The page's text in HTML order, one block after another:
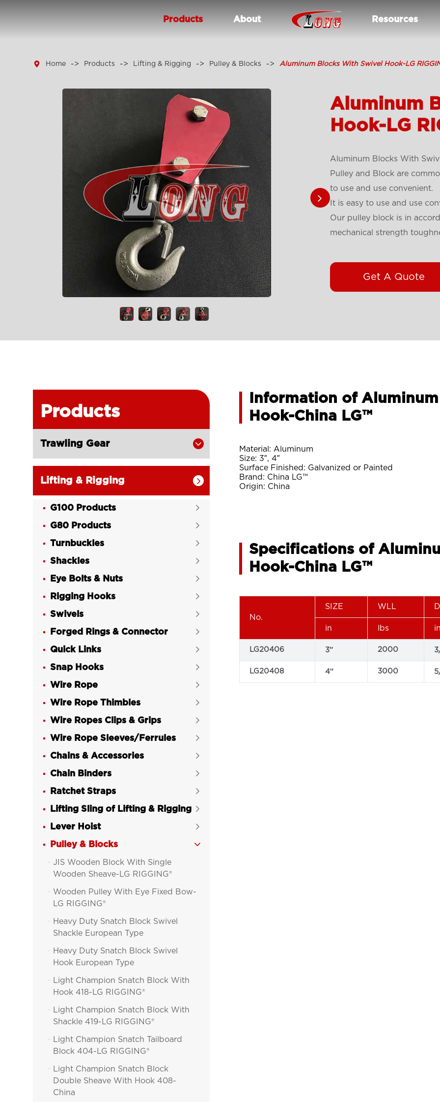
Products About Resources
 Home Products Lifting & Rigging Pulley & Blocks Aluminum Blocks With Swivel Hook-LG
Aluminum
Hook-LG
Aluminum Blocks With
Pulley and Block are
to use and use convenient.
It is easy to use and use
Our pulley block is in
mechanical strength
Get A Quote
Products
Trawling Gear 
Lifting & Rigging 
G100 Products 
G80 Products 
Turnbuckles 
Shackles 
Eye Bolts & Nuts 
Rigging Hooks 
Swivels 
Forged Rings & Connector 
Quick Links 
Snap Hooks 
Wire Rope 
Wire Rope Thimbles 
Wire Ropes Clips & Grips 
Wire Rope Sleeves/Ferrules 
Chains & Accessories 
Chain Binders 
Ratchet Straps 
Lifting Sling of Lifting & Rigging 
Lever Hoist 
Pulley & Blocks 

JIS Wooden Block With Single
Wooden Sheave-LG RIGGING®

Wooden Pulley With Eye Fixed Bow-
LG RIGGING®

Heavy Duty Snatch Block Swivel
Shackle European Type

Heavy Duty Snatch Block Swivel
Hook European Type

Light Champion Snatch Block With
Hook 418-LG RIGGING®

Light Champion Snatch Block With
Shackle 419-LG RIGGING®

Light Champion Snatch Tailboard
Block 404-LG RIGGING®

Light Champion Snatch Block
Double Sheave With Hook 408-
China
Information of
Hook-China LG™
Material: Aluminum
Size: 3″, 4″
Surface Finished: Galvanized or Painted
Brand: China LG™
Origin: China
Specifications of
Hook-China LG™
No.
SIZE WLL
in lbs in
LG20406 3″ 2000
LG20408 4″ 3000